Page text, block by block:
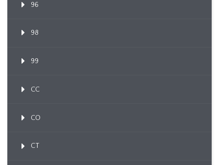
96
98
99
CC
CO
CT